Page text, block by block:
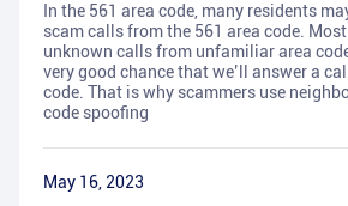
In the 561 area code, many residents
scam calls from the 561 area code.
unknown calls from unfamiliar area
very good chance that we’ll answer a
code. That is why scammers use
code spoofing
May 16, 2023